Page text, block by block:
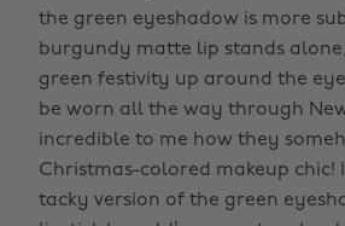
the green eyeshadow is more
burgundy matte lip stands
green festivity up around the
be worn all the way through New
incredible to me how they
Christmas-colored makeup chic!
tacky version of the green